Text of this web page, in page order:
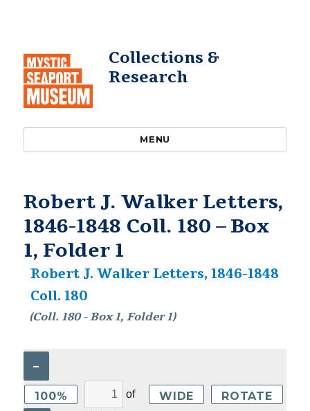
Collections &
Research
MENU
Robert J. Walker Letters,
1846-1848 Coll. 180 – Box
1, Folder 1
Robert J. Walker Letters, 1846-1848
Coll. 180
(Coll. 180 - Box 1, Folder 1)
–
100%
of
WIDE ROTATE